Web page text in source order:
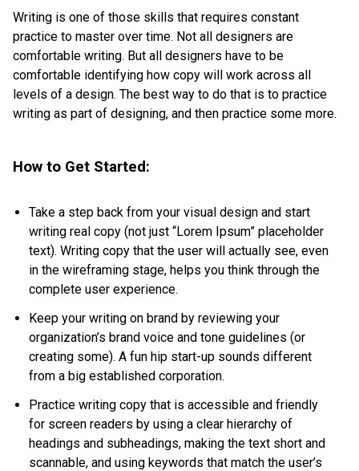
Writing is one of those skills that requires constant
practice to master over time. Not all designers are
comfortable writing. But all designers have to be
comfortable identifying how copy will work across all
levels of a design. The best way to do that is to practice
writing as part of designing, and then practice some more.
How to Get Started:
Take a step back from your visual design and start
writing real copy (not just “Lorem Ipsum” placeholder
text). Writing copy that the user will actually see, even
in the wireframing stage, helps you think through the
complete user experience.
Keep your writing on brand by reviewing your
organization’s brand voice and tone guidelines (or
creating some). A fun hip start-up sounds different
from a big established corporation.
Practice writing copy that is accessible and friendly
for screen readers by using a clear hierarchy of
headings and subheadings, making the text short and
scannable, and using keywords that match the user’s